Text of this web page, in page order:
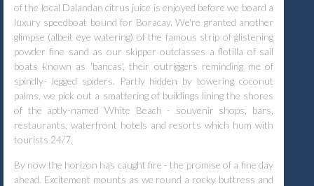
of the local Dalandan citrus juice is enjoyed before we board a
luxury speedboat bound for Boracay. We're granted another
glimpse (albeit eye watering) of the famous strip of glistening
powder fine sand as our skipper outclasses a flotilla of sail
boats known as 'bancas', their outriggers reminding me of
spindly- legged spiders. Partly hidden by towering coconut
palms, we pick out a smattering of buildings lining the shores
of the aptly-named White Beach - souvenir shops, bars,
restaurants, waterfront hotels and resorts which hum with
tourists 24/7.
By now the horizon has caught fire - the promise of a fine day
ahead. Excitement mounts as we round a rocky buttress and